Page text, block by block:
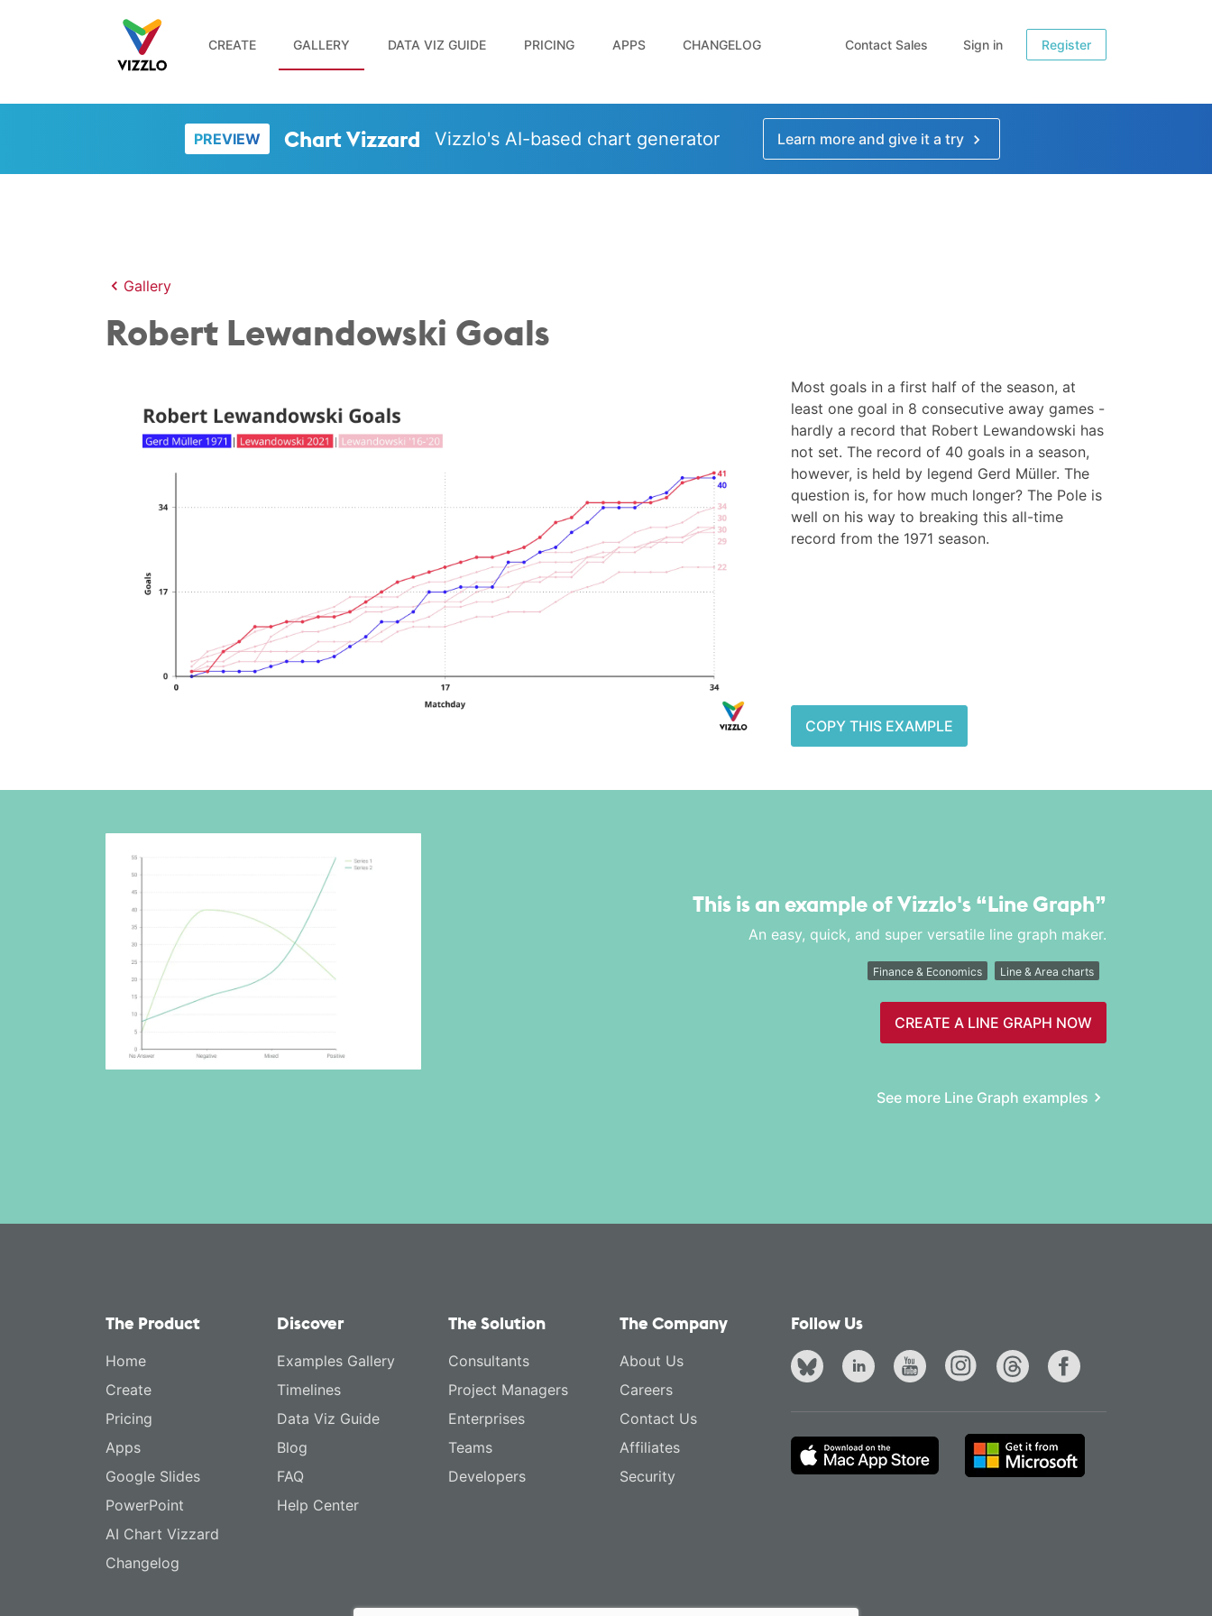
CREATE GALLERY DATA VIZ GUIDE PRICING APPS CHANGELOG Contact Sales Sign in Register
PREVIEW Chart Vizzard Vizzlo's AI-based chart generator Learn more and give it a try
Gallery
Robert Lewandowski Goals
Most goals in a first half of the season, at
least one goal in 8 consecutive away games -
hardly a record that Robert Lewandowski has
not set. The record of 40 goals in a season,
however, is held by legend Gerd Müller. The
question is, for how much longer? The Pole is
well on his way to breaking this all-time
record from the 1971 season.
COPY THIS EXAMPLE
This is an example of Vizzlo's “Line Graph”
An easy, quick, and super versatile line graph maker.
Finance & Economics Line & Area charts
CREATE A LINE GRAPH NOW
See more Line Graph examples
The Product
Home
Create
Pricing
Apps
Google Slides
PowerPoint
AI Chart Vizzard
Changelog
Discover
Examples Gallery
Timelines
Data Viz Guide
Blog
FAQ
Help Center
The Solution
Consultants
Project Managers
Enterprises
Teams
Developers
The Company
About Us
Careers
Contact Us
Affiliates
Security
Follow Us